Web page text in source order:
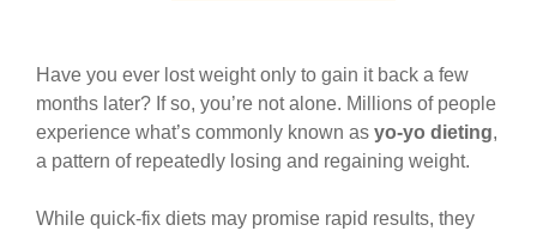
Have you ever lost weight only to gain it back a few
months later? If so, you’re not alone. Millions of people
experience what’s commonly known as yo-yo dieting,
a pattern of repeatedly losing and regaining weight.
While quick-fix diets may promise rapid results, they